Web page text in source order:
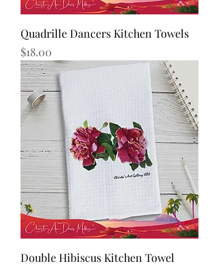
Quadrille Dancers Kitchen Towels
Price
$18.00
Double Hibiscus Kitchen Towel